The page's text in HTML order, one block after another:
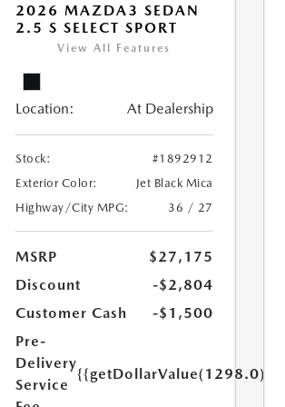
2026 MAZDA3 SEDAN
2.5 S SELECT SPORT
View All Features
Location: At Dealership
Stock:
#1892912
Exterior Color:
Jet Black Mica
Highway/City MPG:
36 / 27
MSRP
$27,175
Discount
-$2,804
Customer Cash
-$1,500
Pre-
Delivery
Service
{{getDollarValue(1298.0)}}